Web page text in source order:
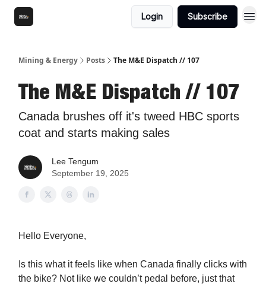
Login Subscribe
Mining & Energy Posts The M&E Dispatch // 107
The M&E Dispatch // 107
Canada brushes off it's tweed HBC sports
coat and starts making sales
Lee Tengum
September 19, 2025
Hello Everyone,
Is this what it feels like when Canada finally clicks with
the bike? Not like we couldn’t pedal before, just that